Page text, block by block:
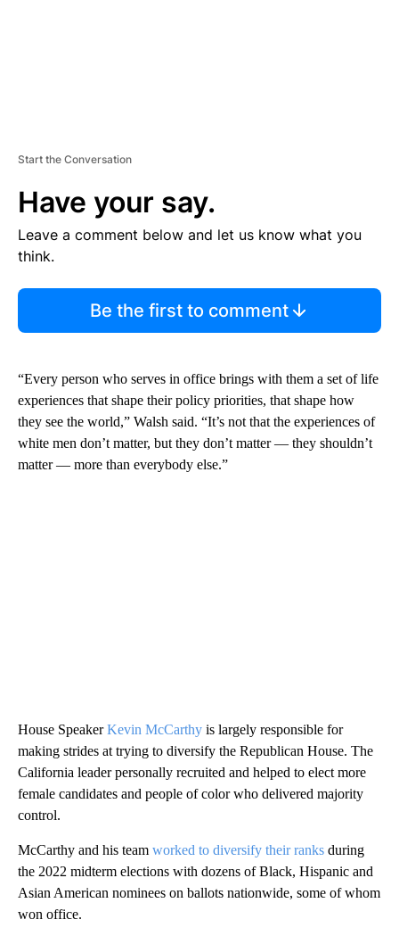
Start the Conversation
Have your say.
Leave a comment below and let us know what you
think.
Be the first to comment
“Every person who serves in office brings with them a set of life
experiences that shape their policy priorities, that shape how
they see the world,” Walsh said. “It’s not that the experiences of
white men don’t matter, but they don’t matter — they shouldn’t
matter — more than everybody else.”
House SpeakerKevin McCarthy is largely responsible for
making strides at trying to diversify the Republican House. The
California leader personally recruited and helped to elect more
female candidates and people of color who delivered majority
control.
McCarthy and his team worked to diversify their ranks during
the 2022 midterm elections with dozens of Black, Hispanic and
Asian American nominees on ballots nationwide, some of whom
won office.